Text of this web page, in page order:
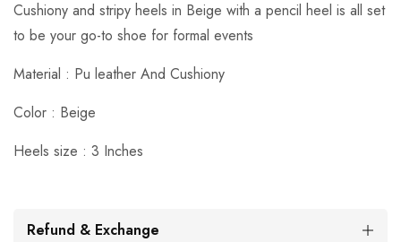
Cushiony and stripy heels in Beige with a pencil heel is all set
to be your go-to shoe for formal events
Material : Pu leather And Cushiony
Color : Beige
Heels size : 3 Inches
Refund & Exchange